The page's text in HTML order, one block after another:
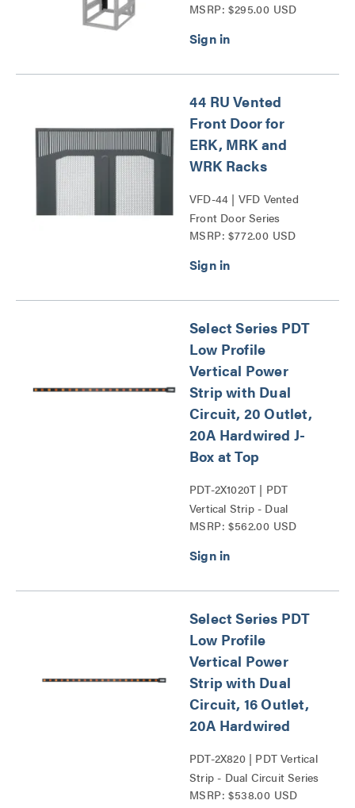
Ducts Series
MSRP: $295.00 USD
44 RU Vented
Front Door for
ERK, MRK and
WRK Racks
VFD-44 | VFD Vented
Front Door Series
MSRP: $772.00 USD
Select Series PDT
Low Profile
Vertical Power
Strip with Dual
Circuit, 20 Outlet,
20A Hardwired J-
Box at Top
PDT-2X1020T | PDT
Vertical Strip - Dual
Circuit Series
MSRP: $562.00 USD
Select Series PDT
Low Profile
Vertical Power
Strip with Dual
Circuit, 16 Outlet,
20A Hardwired
PDT-2X820 | PDT Vertical
Strip - Dual Circuit Series
MSRP: $538.00 USD